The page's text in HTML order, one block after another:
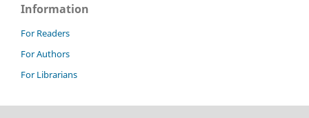
Information
For Readers
For Authors
For Librarians